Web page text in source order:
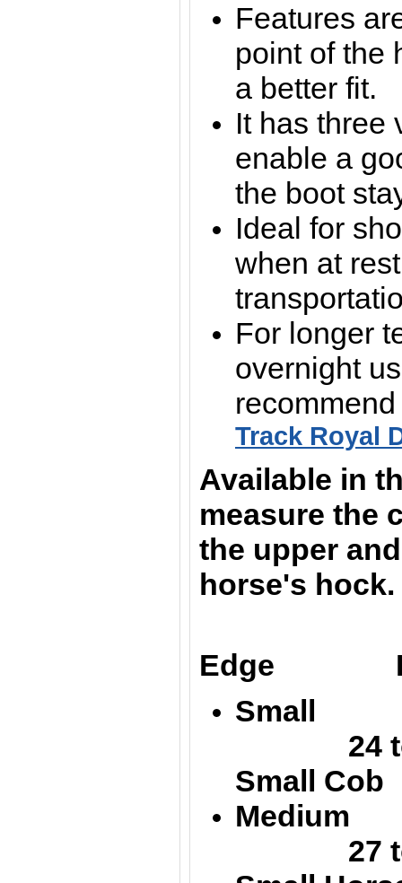
Features
point of the
a better fit.
It has three
enable a
the boot
Ideal for
when at
For longer
overnight
Track Royal
Available in
measure the
the upper
horse's hock.
Edge
Small
24 to
Small Cob
27